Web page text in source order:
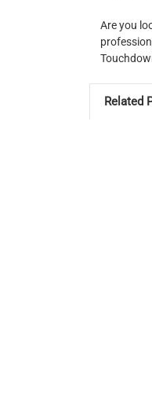
Are you
Related